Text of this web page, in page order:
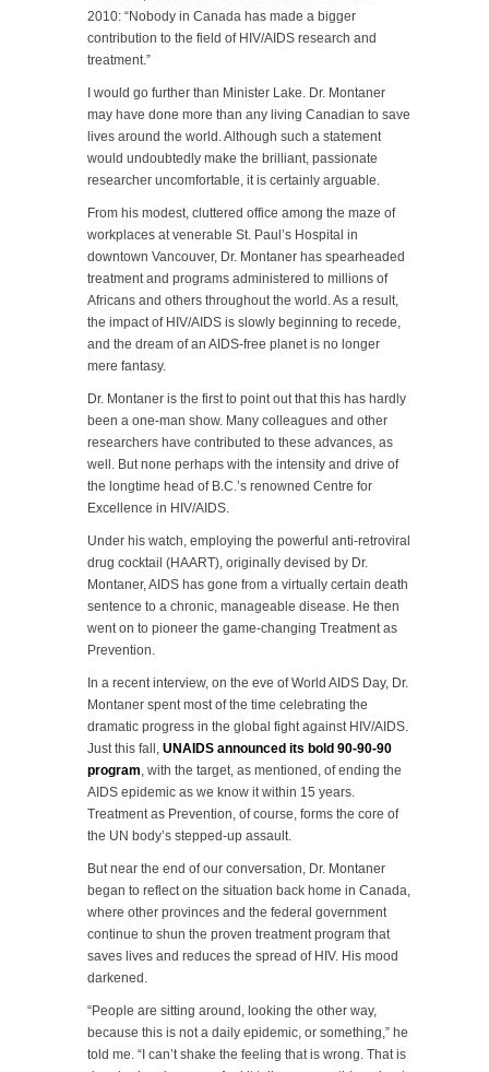
2010: “Nobody in Canada has made a bigger
contribution to the field of HIV/AIDS research and
treatment.”
I would go further than Minister Lake. Dr. Montaner
may have done more than any living Canadian to save
lives around the world. Although such a statement
would undoubtedly make the brilliant, passionate
researcher uncomfortable, it is certainly arguable.
From his modest, cluttered office among the maze of
workplaces at venerable St. Paul’s Hospital in
downtown Vancouver, Dr. Montaner has spearheaded
treatment and programs administered to millions of
Africans and others throughout the world. As a result,
the impact of HIV/AIDS is slowly beginning to recede,
and the dream of an AIDS-free planet is no longer
mere fantasy.
Dr. Montaner is the first to point out that this has hardly
been a one-man show. Many colleagues and other
researchers have contributed to these advances, as
well. But none perhaps with the intensity and drive of
the longtime head of B.C.’s renowned Centre for
Excellence in HIV/AIDS.
Under his watch, employing the powerful anti-retroviral
drug cocktail (HAART), originally devised by Dr.
Montaner, AIDS has gone from a virtually certain death
sentence to a chronic, manageable disease. He then
went on to pioneer the game-changing Treatment as
Prevention.
In a recent interview, on the eve of World AIDS Day, Dr.
Montaner spent most of the time celebrating the
dramatic progress in the global fight against HIV/AIDS.
Just this fall, UNAIDS announced its bold 90-90-90
program, with the target, as mentioned, of ending the
AIDS epidemic as we know it within 15 years.
Treatment as Prevention, of course, forms the core of
the UN body’s stepped-up assault.
But near the end of our conversation, Dr. Montaner
began to reflect on the situation back home in Canada,
where other provinces and the federal government
continue to shun the proven treatment program that
saves lives and reduces the spread of HIV. His mood
darkened.
“People are sitting around, looking the other way,
because this is not a daily epidemic, or something,” he
told me. “I can’t shake the feeling that is wrong. That is